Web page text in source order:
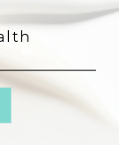
Ageless Total